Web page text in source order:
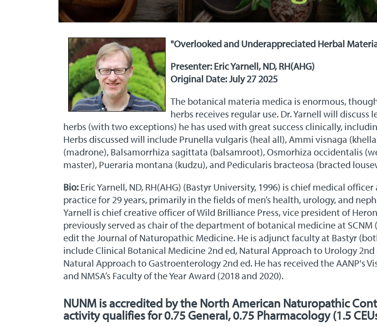
"Overlooked and Underappreciated Herbal
Presenter: Eric Yarnell, ND, RH(AHG)
Original Date: July 27 2025
The botanical materia medica is enormous,
herbs receives regular use. Dr. Yarnell will
herbs (with two exceptions) he has used with great success clinically,
Herbs discussed will include Prunella vulgaris (heal all), Ammi visnaga
(madrone), Balsamorrhiza sagittata (balsamroot), Osmorhiza occidentalis
master), Pueraria montana (kudzu), and Pedicularis bracteosa (bracted
Bio:Eric Yarnell, ND, RH(AHG) (Bastyr University, 1996) is chief medical
practice for 29 years, primarily in the fields of men’s health, urology, and
Yarnell is chief creative officer of Wild Brilliance Press, vice president of
previously served as chair of the department of botanical medicine at SCNM
edit the Journal of Naturopathic Medicine. He is adjunct faculty at Bastyr
include Clinical Botanical Medicine 2nd ed, Natural Approach to Urology
Natural Approach to Gastroenterology 2nd ed. He has received the AANP's
and NMSA’s Faculty of the Year Award (2018 and 2020).
NUNM is accredited by the North American Naturopathic
activity qualifies for 0.75 General, 0.75 Pharmacology (1.5